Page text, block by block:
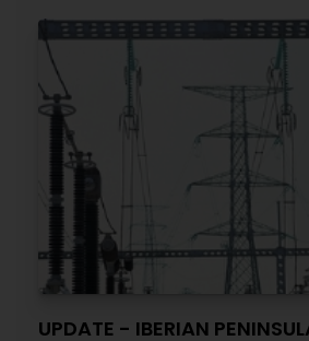
UPDATE - IBERIAN